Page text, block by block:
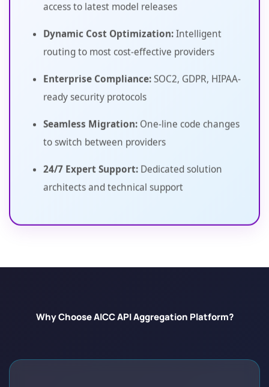
access to latest model releases
Dynamic Cost Optimization:Intelligent
routing to most cost-effective providers
Enterprise Compliance:SOC2, GDPR, HIPAA-
ready security protocols
Seamless Migration: One-line code changes
to switch between providers
24/7 Expert Support: Dedicated solution
architects and technical support
Why Choose AICC API Aggregation Platform?